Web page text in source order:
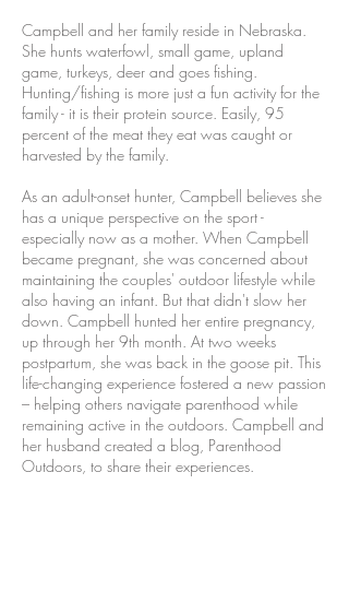
Campbell and her family reside in Nebraska.
She hunts waterfowl, small game, upland
game, turkeys, deer and goes fishing.
Hunting/fishing is more just a fun activity for the
family - it is their protein source. Easily, 95
percent of the meat they eat was caught or
harvested by the family.
As an adult-onset hunter, Campbell believes she
has a unique perspective on the sport -
especially now as a mother. When Campbell
became pregnant, she was concerned about
maintaining the couples' outdoor lifestyle while
also having an infant. But that didn't slow her
down. Campbell hunted her entire pregnancy,
up through her 9th month. At two weeks
postpartum, she was back in the goose pit. This
life-changing experience fostered a new passion
– helping others navigate parenthood while
remaining active in the outdoors. Campbell and
her husband created a blog, Parenthood
Outdoors, to share their experiences.